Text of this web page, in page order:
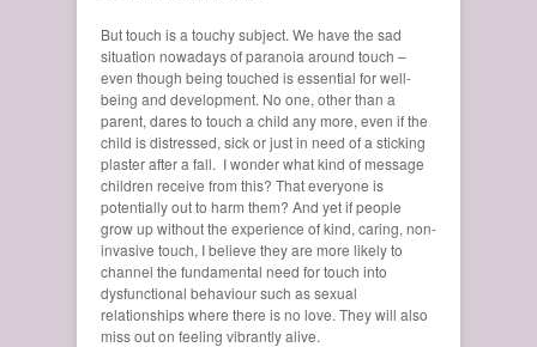
But touch is a touchy subject. We have the sad
situation nowadays of paranoia around touch –
even though being touched is essential for well-
being and development. No one, other than a
parent, dares to touch a child any more, even if the
child is distressed, sick or just in need of a sticking
plaster after a fall. I wonder what kind of message
children receive from this? That everyone is
potentially out to harm them? And yet if people
grow up without the experience of kind, caring, non-
invasive touch, I believe they are more likely to
channel the fundamental need for touch into
dysfunctional behaviour such as sexual
relationships where there is no love. They will also
miss out on feeling vibrantly alive.